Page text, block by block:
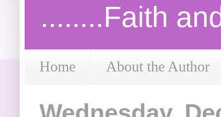
........Faith
Home About the Author